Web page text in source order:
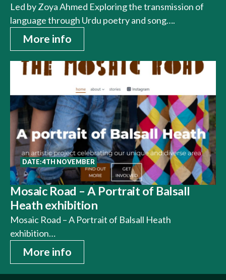
Led by Zoya Ahmed Exploring the transmission of
language through Urdu poetry and song….
More info
DATE: 4TH NOVEMBER
Mosaic Road – A Portrait of Balsall
Heath exhibition
Mosaic Road – A Portrait of Balsall Heath
exhibition…
More info